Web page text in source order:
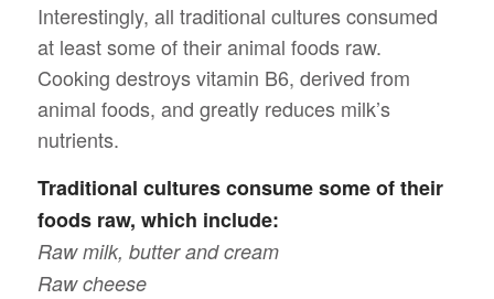
Interestingly, all traditional cultures consumed
at least some of their animal foods raw.
Cooking destroys vitamin B6, derived from
animal foods, and greatly reduces milk’s
nutrients.
Traditional cultures consume some of their
foods raw, which include:
Raw milk, butter and cream
Raw cheese